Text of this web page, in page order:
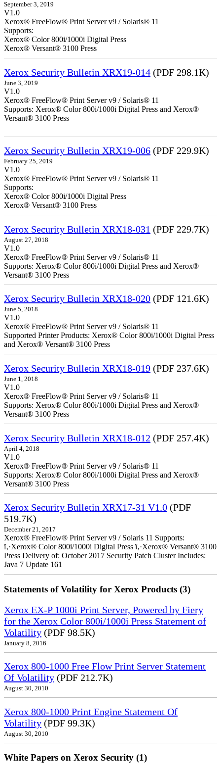
September 3, 2019
V1.0
Xerox® FreeFlow® Print Server v9 / Solaris® 11
Supports:
Xerox® Color 800i/1000i Digital Press
Xerox® Versant® 3100 Press
Xerox Security Bulletin XRX19-014 (PDF 298.1K)
June 3, 2019
V1.0
Xerox® FreeFlow® Print Server v9 / Solaris® 11
Supports: Xerox® Color 800i/1000i Digital Press and Xerox®
Versant® 3100 Press
Xerox Security Bulletin XRX19-006 (PDF 229.9K)
February 25, 2019
V1.0
Xerox® FreeFlow® Print Server v9 / Solaris® 11
Supports:
Xerox® Color 800i/1000i Digital Press
Xerox® Versant® 3100 Press
Xerox Security Bulletin XRX18-031 (PDF 229.7K)
August 27, 2018
V1.0
Xerox® FreeFlow® Print Server v9 / Solaris® 11
Supports: Xerox® Color 800i/1000i Digital Press and Xerox®
Versant® 3100 Press
Xerox Security Bulletin XRX18-020 (PDF 121.6K)
June 5, 2018
V1.0
Xerox® FreeFlow® Print Server v9 / Solaris® 11
Supported Printer Products: Xerox® Color 800i/1000i Digital Press
and Xerox® Versant® 3100 Press
Xerox Security Bulletin XRX18-019 (PDF 237.6K)
June 1, 2018
V1.0
Xerox® FreeFlow® Print Server v9 / Solaris® 11
Supports: Xerox® Color 800i/1000i Digital Press and Xerox®
Versant® 3100 Press
Xerox Security Bulletin XRX18-012 (PDF 257.4K)
April 4, 2018
V1.0
Xerox® FreeFlow® Print Server v9 / Solaris® 11
Supports: Xerox® Color 800i/1000i Digital Press and Xerox®
Versant® 3100 Press
Xerox Security Bulletin XRX17-31 V1.0 (PDF
519.7K)
December 21, 2017
Xerox® FreeFlow® Print Server v9 / Solaris 11 Supports:
ï‚·Xerox® Color 800i/1000i Digital Press ï‚·Xerox® Versant® 3100
Press Delivery of: October 2017 Security Patch Cluster Includes:
Java 7 Update 161
Statements of Volatility for Xerox Products (3)
Xerox EX-P 1000i Print Server, Powered by Fiery
for the Xerox Color 800i/1000i Press Statement of
Volatility (PDF 98.5K)
January 8, 2016
Xerox 800-1000 Free Flow Print Server Statement
Of Volatility (PDF 212.7K)
August 30, 2010
Xerox 800-1000 Print Engine Statement Of
Volatility (PDF 99.3K)
August 30, 2010
White Papers on Xerox Security (1)